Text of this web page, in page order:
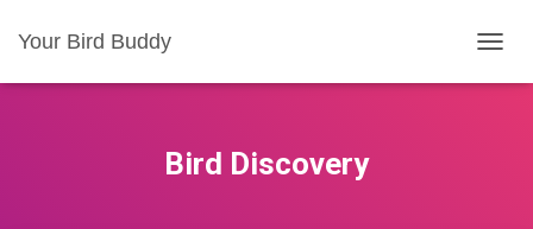
Your Bird Buddy
Bird Discovery